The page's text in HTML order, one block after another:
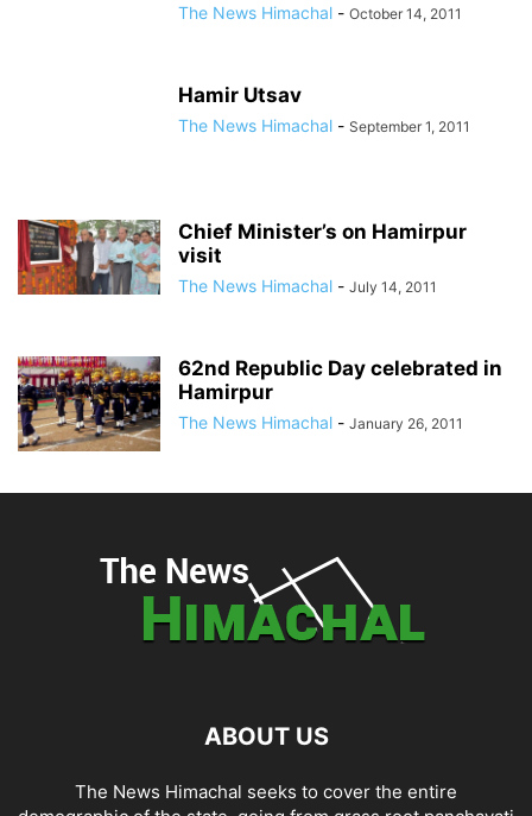
The News Himachal - October 14, 2011
Hamir Utsav
The News Himachal - September 1, 2011
Chief Minister’s on Hamirpur
visit
The News Himachal - July 14, 2011
62nd Republic Day celebrated in
Hamirpur
The News Himachal - January 26, 2011
ABOUT US
The News Himachal seeks to cover the entire